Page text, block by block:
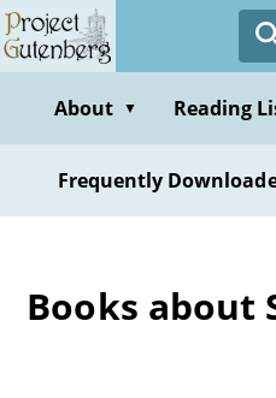
Skip
to
contentAbout ▼ Reading
Frequently
Books about